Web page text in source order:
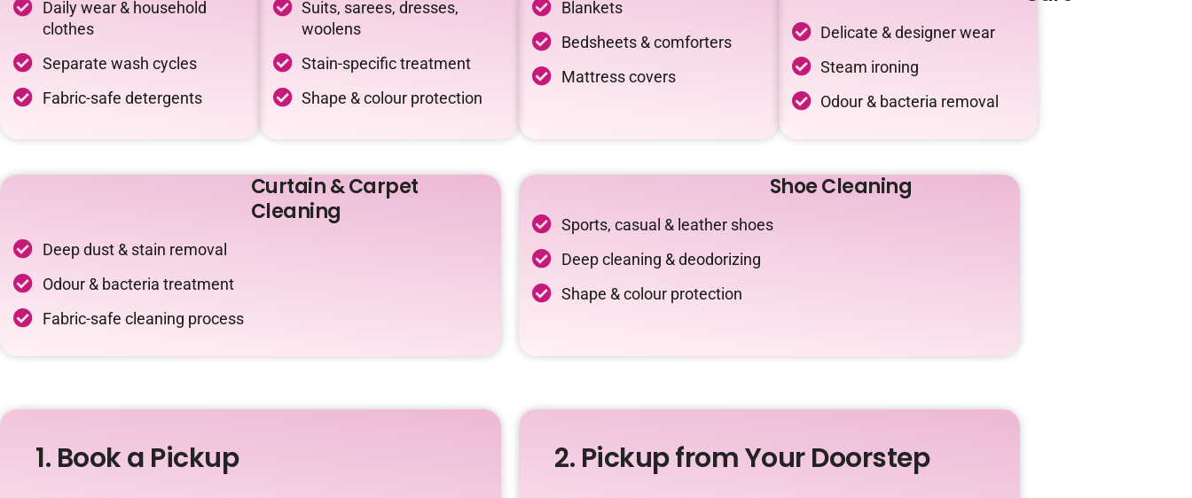
Daily wear & household
clothes
Separate wash cycles
Fabric-safe detergents
Suits, sarees, dresses,
woolens
Stain-specific treatment
Shape & colour protection
Blankets
Bedsheets & comforters
Mattress covers
Delicate & designer wear
Steam ironing
Odour & bacteria removal
Curtain & Carpet
Cleaning
Deep dust & stain removal
Odour & bacteria treatment
Fabric-safe cleaning process
Shoe Cleaning
Sports, casual & leather shoes
Deep cleaning & deodorizing
Shape & colour protection
1. Book a Pickup 2. Pickup from Your Doorstep